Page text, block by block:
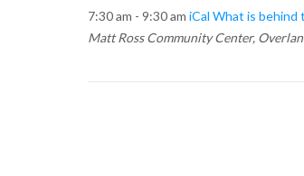
7:30 am - 9:30 am iCal What is behind
Matt Ross Community Center,